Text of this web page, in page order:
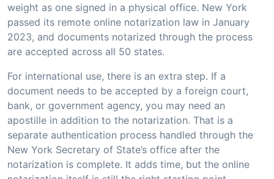
weight as one signed in a physical office. New York
passed its remote online notarization law in January
2023, and documents notarized through the process
are accepted across all 50 states.
For international use, there is an extra step. If a
document needs to be accepted by a foreign court,
bank, or government agency, you may need an
apostille in addition to the notarization. That is a
separate authentication process handled through the
New York Secretary of State’s office after the
notarization is complete. It adds time, but the online